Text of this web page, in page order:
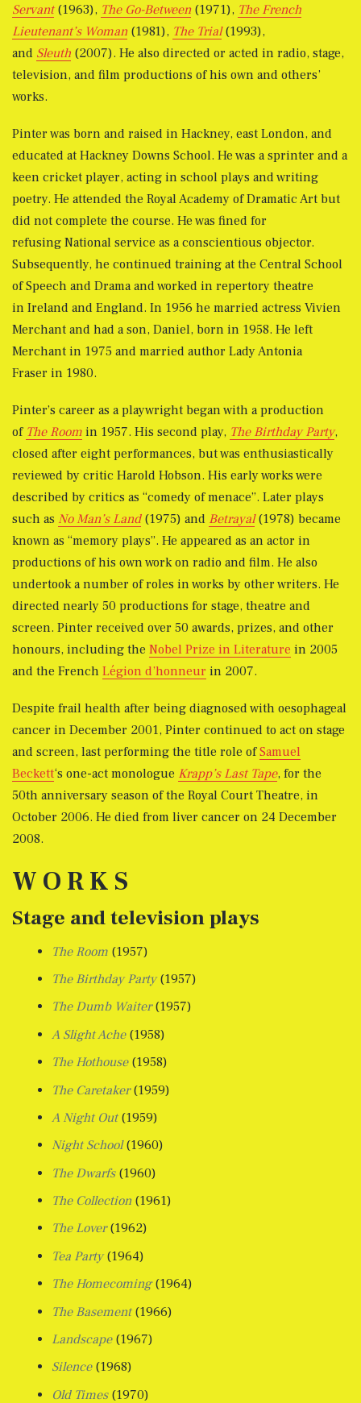
Servant(1963), The Go-Between(1971), The French
Lieutenant’s Woman(1981), The Trial(1993),
and Sleuth (2007). He also directed or acted in radio, stage,
television, and film productions of his own and others’
works.
Pinter was born and raised in Hackney, east London, and
educated at Hackney Downs School. He was a sprinter and a
keen cricket player, acting in school plays and writing
poetry. He attended the Royal Academy of Dramatic Art but
did not complete the course. He was fined for
refusing National service as a conscientious objector.
Subsequently, he continued training at the Central School
of Speech and Drama and worked in repertory theatre
in Ireland and England. In 1956 he married actress Vivien
Merchant and had a son, Daniel, born in 1958. He left
Merchant in 1975 and married author Lady Antonia
Fraser in 1980.
Pinter’s career as a playwright began with a production
of The Room in 1957. His second play, The Birthday Party,
closed after eight performances, but was enthusiastically
reviewed by critic Harold Hobson. His early works were
described by critics as “comedy of menace”. Later plays
such as No Man’s Land(1975) and Betrayal(1978) became
known as “memory plays”. He appeared as an actor in
productions of his own work on radio and film. He also
undertook a number of roles in works by other writers. He
directed nearly 50 productions for stage, theatre and
screen. Pinter received over 50 awards, prizes, and other
honours, including the Nobel Prize in Literature in 2005
and the French Légion d’honneur in 2007.
Despite frail health after being diagnosed with oesophageal
cancer in December 2001, Pinter continued to act on stage
and screen, last performing the title role ofSamuel
Beckett‘s one-act monologue Krapp’s Last Tape, for the
50th anniversary season of the Royal Court Theatre, in
October 2006. He died from liver cancer on 24 December
2008.
W O R K S
Stage and television plays
The Room(1957)
The Birthday Party(1957)
The Dumb Waiter(1957)
A Slight Ache(1958)
The Hothouse(1958)
The Caretaker(1959)
A Night Out(1959)
Night School(1960)
The Dwarfs(1960)
The Collection(1961)
The Lover(1962)
Tea Party(1964)
The Homecoming(1964)
The Basement(1966)
Landscape(1967)
Silence(1968)
Old Times(1970)